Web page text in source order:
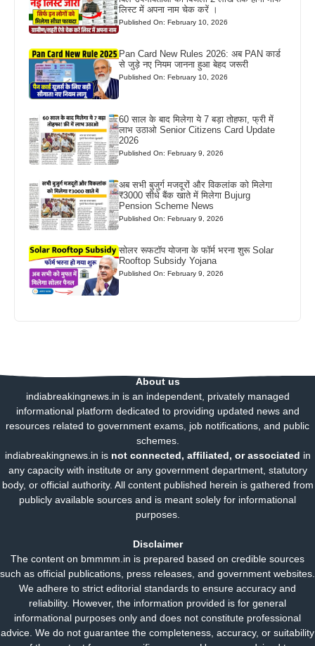
लिस्ट में अपना नाम चेक करें ।
Published On: February 10, 2026
Pan Card New Rules 2026: अब PAN कार्ड
से जुड़े नए नियम जानना हुआ बेहद जरूरी
Published On: February 10, 2026
60 साल के बाद मिलेगा ये 7 बड़ा तोहफा, फ्री में
लाभ उठाओ Senior Citizens Card Update
2026
Published On: February 9, 2026
अब सभी बुजुर्ग मजदूरों और विकलांक को मिलेगा
₹3000 सीधे बैंक खाते में मिलेगा Bujurg
Pension Scheme News
Published On: February 9, 2026
सोलर रूफटॉप योजना के फॉर्म भरना शुरू Solar
Rooftop Subsidy Yojana
Published On: February 9, 2026
About us
indiabreakingnews.in is an independent, privately managed
informational platform dedicated to providing updated news and
resources related to government exams, job notifications, and public
schemes.
indiabreakingnews.in is not connected, affiliated, or associated in
any capacity with institute or any government department, statutory
body, or official authority. All content published herein is gathered from
publicly available sources and is meant solely for informational
purposes.
Disclaimer
The content on bmmmm.in is prepared based on credible sources
such as official publications, press releases, and government websites.
We adhere to strict editorial standards to ensure accuracy and
reliability. However, the information provided is for general
informational purposes only and does not constitute professional
advice. We do not guarantee the completeness, accuracy, or suitability